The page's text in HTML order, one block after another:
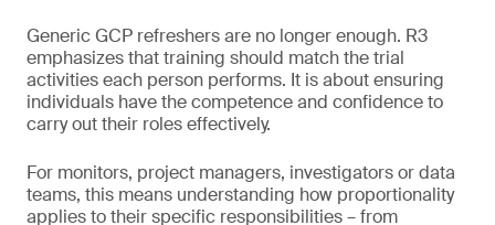
Generic GCP refreshers are no longer enough. R3
emphasizes that training should match the trial
activities each person performs. It is about ensuring
individuals have the competence and confidence to
carry out their roles effectively.
For monitors, project managers, investigators or data
teams, this means understanding how proportionality
applies to their specific responsibilities – from